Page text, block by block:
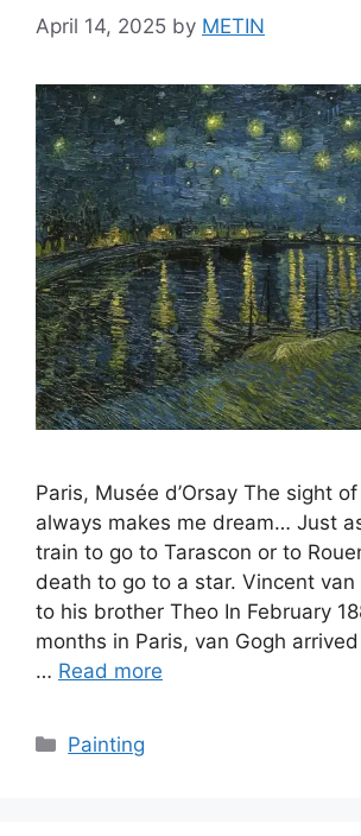
April 14, 2025 by METIN
Paris, Musée d’Orsay The sight
always makes me dream… Just
train to go to Tarascon or to
death to go to a star. Vincent van
to his brother Theo In February
months in Paris, van Gogh
… Read more
Categories
Painting